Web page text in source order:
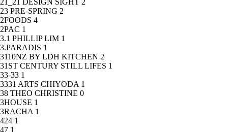
21_21 DESIGN SIGHT 2
23 PRE-SPRING 2
2FOODS 4
2PAC 1
3.1 PHILLIP LIM 1
3.PARADIS 1
3110NZ BY LDH KITCHEN 2
31ST CENTURY STILL LIFES 1
33-33 1
3331 ARTS CHIYODA 1
38 THEO CHRISTINE 0
3HOUSE 1
3RACHA 1
424 1
47 1